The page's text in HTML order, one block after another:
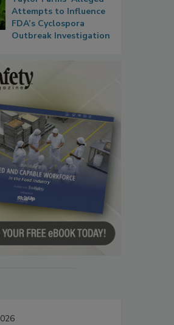
Attempts to Influence
FDA’s Cyclospora
Outbreak Investigation